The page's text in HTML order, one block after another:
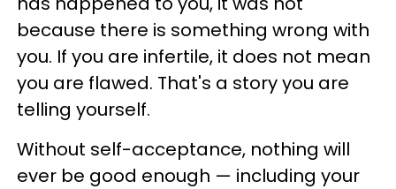
because there is something wrong with
you. If you are infertile, it does not mean
you are flawed. That's a story you are
telling yourself.
Without self-acceptance, nothing will
ever be good enough — including your